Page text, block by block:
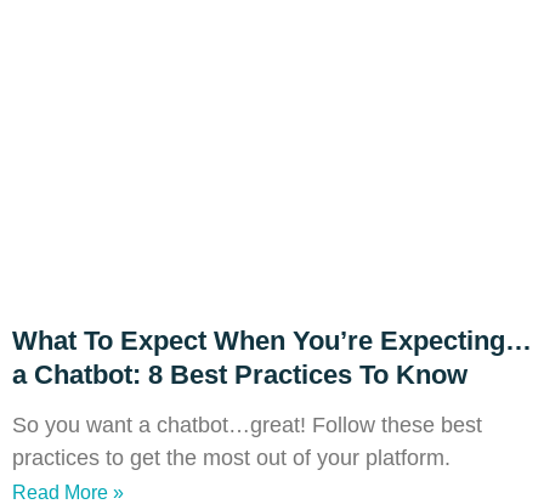
What To Expect When You’re Expecting…
a Chatbot: 8 Best Practices To Know
So you want a chatbot…great! Follow these best
practices to get the most out of your platform.
Read More »